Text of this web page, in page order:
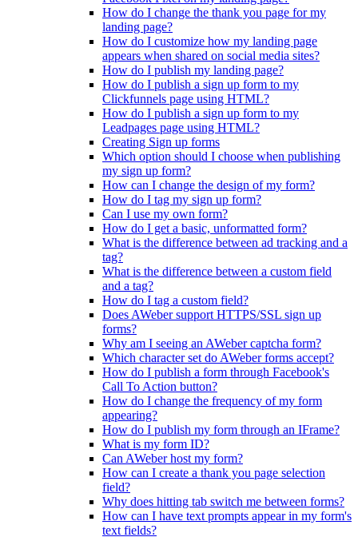
How do I change the thank you page for my
landing page?
How do I customize how my landing page
appears when shared on social media sites?
How do I publish my landing page?
How do I publish a sign up form to my
Clickfunnels page using HTML?
How do I publish a sign up form to my
Leadpages page using HTML?
Creating Sign up forms
Which option should I choose when publishing
my sign up form?
How can I change the design of my form?
How do I tag my sign up form?
Can I use my own form?
How do I get a basic, unformatted form?
What is the difference between ad tracking and a
tag?
What is the difference between a custom field
and a tag?
How do I tag a custom field?
Does AWeber support HTTPS/SSL sign up
forms?
Why am I seeing an AWeber captcha form?
Which character set do AWeber forms accept?
How do I publish a form through Facebook's
Call To Action button?
How do I change the frequency of my form
appearing?
How do I publish my form through an IFrame?
What is my form ID?
Can AWeber host my form?
How can I create a thank you page selection
field?
Why does hitting tab switch me between forms?
How can I have text prompts appear in my form's
text fields?